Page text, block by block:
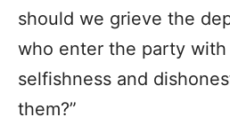
should we grieve the
who enter the party
selfishness and
them?”